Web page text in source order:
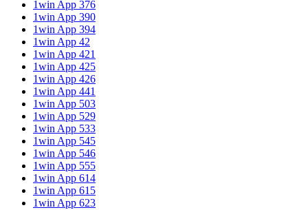
1win App 376
1win App 390
1win App 394
1win App 42
1win App 421
1win App 425
1win App 426
1win App 441
1win App 503
1win App 529
1win App 533
1win App 545
1win App 546
1win App 555
1win App 614
1win App 615
1win App 623